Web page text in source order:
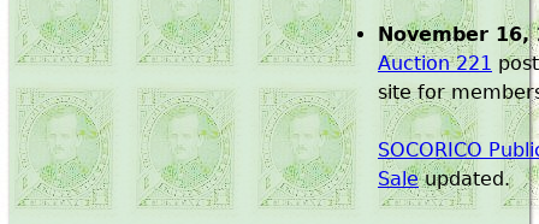
November 16,
Auction 221
site for
SOCORICO
Saleupdated.